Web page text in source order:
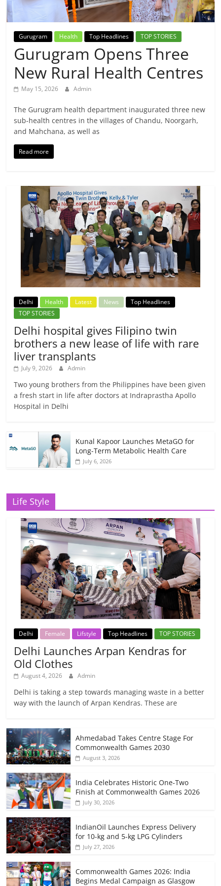
Breaking
News,
Today's
News
Gurugram Health Top Headlines TOP STORIES
Gurugram Opens Three
New Rural Health Centres
May 15, 2026 Admin
The Gurugram health department inaugurated three new
sub-health centres in the villages of Chandu, Noorgarh,
and Mahchana, as well as
Read more
Delhi Health Latest News
Top Headlines
TOP STORIES
Delhi hospital gives Filipino twin
brothers a new lease of life with rare
liver transplants
July 9, 2026 Admin
Two young brothers from the Philippines have been given
a fresh start in life after doctors at Indraprastha Apollo
Hospital in Delhi
Kunal Kapoor Launches MetaGO for
Long-Term Metabolic Health Care
July 6, 2026
Life Style
Delhi Female Lifstyle Top Headlines TOP STORIES
Delhi Launches Arpan Kendras for
Old Clothes
August 4, 2026 Admin
Delhi is taking a step towards managing waste in a better
way with the launch of Arpan Kendras. These are
Ahmedabad Takes Centre Stage For
Commonwealth Games 2030
August 3, 2026
India Celebrates Historic One-Two
Finish at Commonwealth Games 2026
July 30, 2026
IndianOil Launches Express Delivery
for 10-kg and 5-kg LPG Cylinders
July 27, 2026
Commonwealth Games 2026: India
Begins Medal Campaign as Glasgow